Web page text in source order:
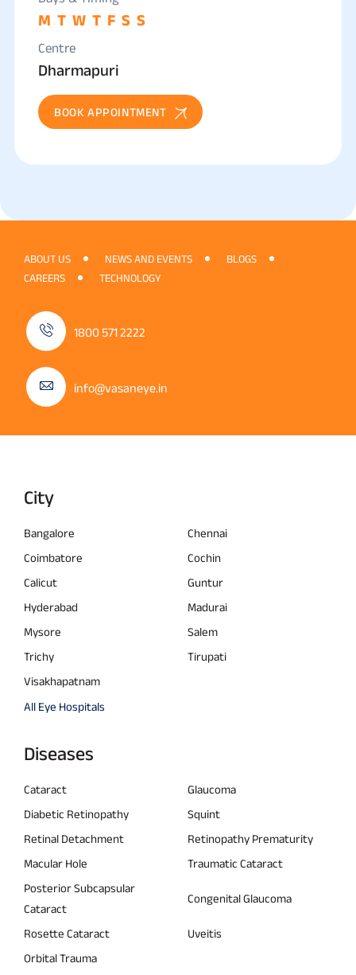
M T W T F S S
Centre
Dharmapuri
BOOK APPOINTMENT
ABOUT US NEWS AND EVENTS
BLOGS
CAREERS
TECHNOLOGY
1800 571 2222
info@vasaneye.in
City
Bangalore
Chennai
Coimbatore
Cochin
Calicut
Guntur
Hyderabad
Madurai
Mysore
Salem
Trichy
Tirupati
Visakhapatnam
All Eye Hospitals
Diseases
Cataract
Glaucoma
Diabetic Retinopathy
Squint
Retinal Detachment
Retinopathy Prematurity
Macular Hole
Traumatic Cataract
Posterior Subcapsular
Cataract
Congenital Glaucoma
Rosette Cataract
Uveitis
Orbital Trauma